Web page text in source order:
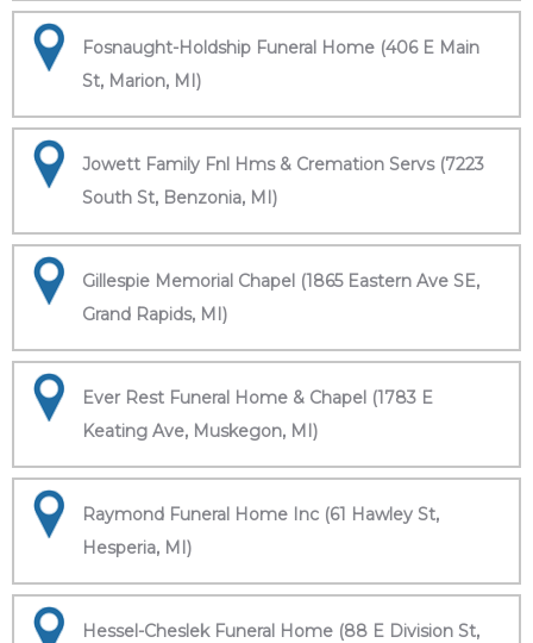
Fosnaught-Holdship Funeral Home (406 E Main
St, Marion, MI)
Jowett Family Fnl Hms & Cremation Servs (7223
South St, Benzonia, MI)
Gillespie Memorial Chapel (1865 Eastern Ave SE,
Grand Rapids, MI)
Ever Rest Funeral Home & Chapel (1783 E
Keating Ave, Muskegon, MI)
Raymond Funeral Home Inc (61 Hawley St,
Hesperia, MI)
Hessel-Cheslek Funeral Home (88 E Division St,